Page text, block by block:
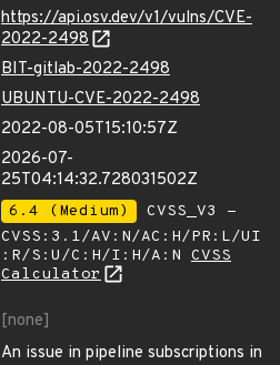
https://api.osv.dev/v1/vulns/CVE-
2022-2498
BIT-gitlab-2022-2498
UBUNTU-CVE-2022-2498
2022-08-05T15:10:57Z
2026-07-
25T04:14:32.728031502Z
6.4 (Medium)
CVSS_V3 -
CVSS:3.1/AV:N/AC:H/PR:L/UI
:R/S:U/C:H/I:H/A:N CVSS
Calculator
[none]
An issue in pipeline subscriptions in